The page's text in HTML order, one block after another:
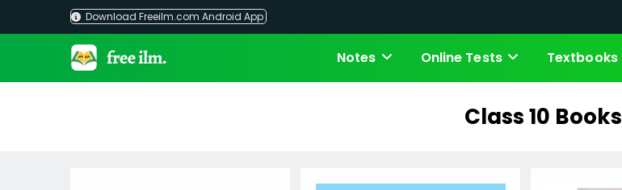
Download Freeilm.com Android App
Notes Online Tests Textbooks
Class 10 Books